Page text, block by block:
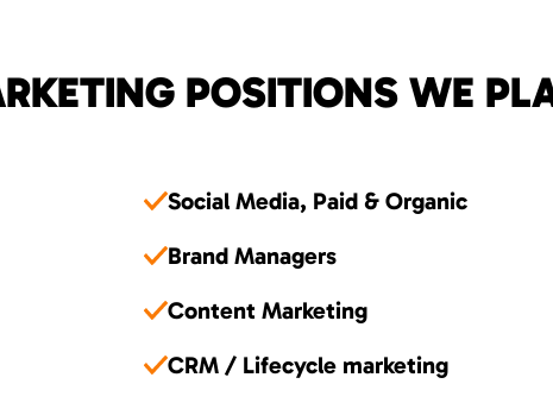
POSITIONS WE
Social Media, Paid & Organic
Brand Managers
Content Marketing
CRM / Lifecycle marketing